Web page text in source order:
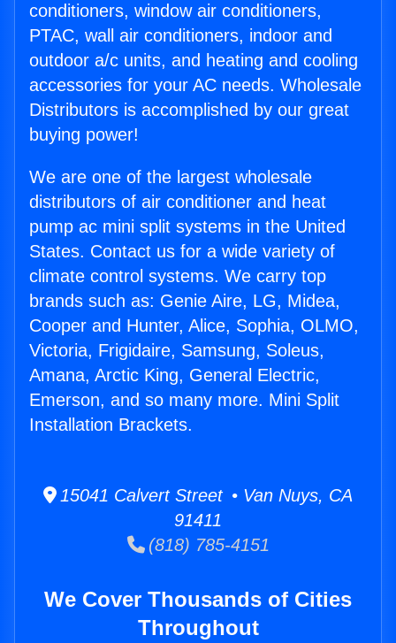
conditioners, window air conditioners,
PTAC, wall air conditioners, indoor and
outdoor a/c units, and heating and cooling
accessories for your AC needs. Wholesale
Distributors is accomplished by our great
buying power!
We are one of the largest wholesale
distributors of air conditioner and heat
pump ac mini split systems in the United
States. Contact us for a wide variety of
climate control systems. We carry top
brands such as: Genie Aire, LG, Midea,
Cooper and Hunter, Alice, Sophia, OLMO,
Victoria, Frigidaire, Samsung, Soleus,
Amana, Arctic King, General Electric,
Emerson, and so many more. Mini Split
Installation Brackets.
15041 Calvert Street • Van Nuys, CA
91411
(818) 785-4151
We Cover Thousands of Cities
Throughout